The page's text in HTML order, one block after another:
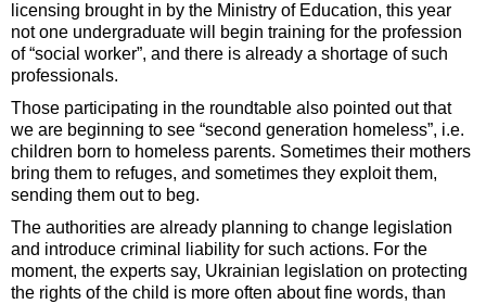
licensing brought in by the Ministry of Education, this year
not one undergraduate will begin training for the profession
of “social worker”, and there is already a shortage of such
professionals.
Those participating in the roundtable also pointed out that
we are beginning to see “second generation homeless”, i.e.
children born to homeless parents. Sometimes their mothers
bring them to refuges, and sometimes they exploit them,
sending them out to beg.
The authorities are already planning to change legislation
and introduce criminal liability for such actions. For the
moment, the experts say, Ukrainian legislation on protecting
the rights of the child is more often about fine words, than